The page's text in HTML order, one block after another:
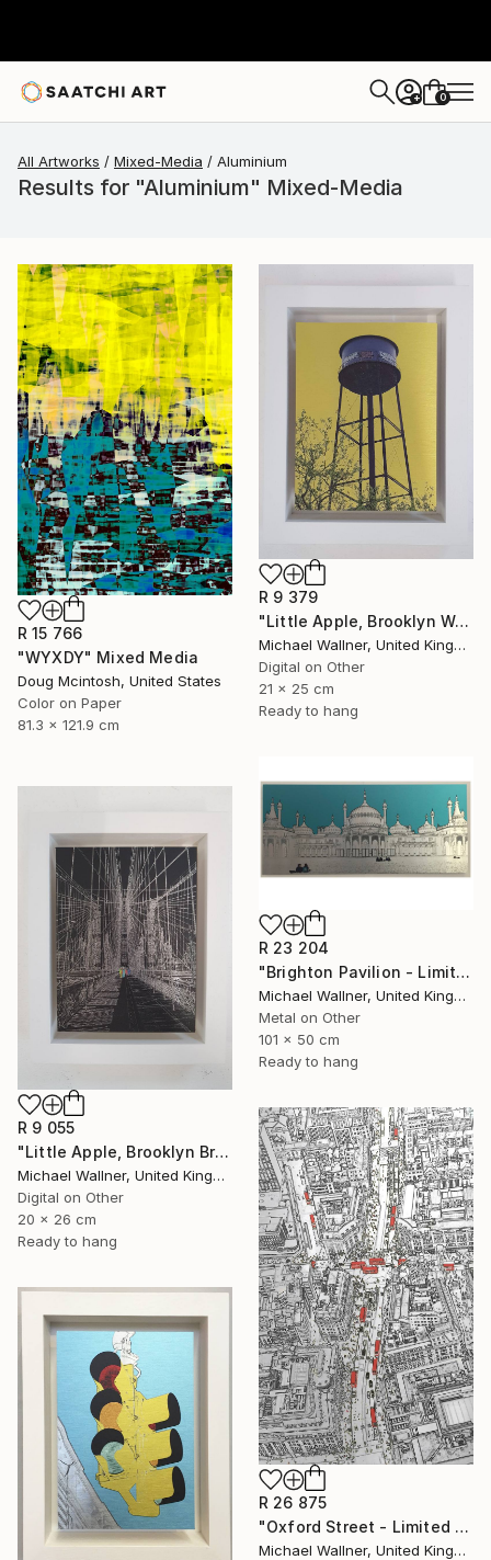
+ 0
All Artworks Mixed-Media Aluminium
Results for "Aluminium" Mixed-Media
R 15 766
"WYXDY" Mixed Media
Doug Mcintosh, United States
Color on Paper
81.3 x 121.9 cm
R 9 379
"Little Apple, Brooklyn Water Tower - Limited Edition 1 of 30" Mixed Media
Michael Wallner, United Kingdom
Digital on Other
21 x 25 cm
Ready to hang
R 23 204
"Brighton Pavilion - Limited Edition" Mixed Media
Michael Wallner, United Kingdom
Metal on Other
101 x 50 cm
Ready to hang
R 9 055
"Little Apple, Brooklyn Bridge (black) - Limited Edition 2 of 30" Mixed Media
Michael Wallner, United Kingdom
Digital on Other
20 x 26 cm
Ready to hang
R 26 875
"Oxford Street - Limited Edition 9 of 25" Mixed Media
Michael Wallner, United Kingdom